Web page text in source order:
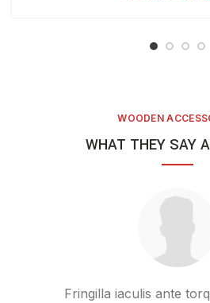
WOODEN
WHAT THEY SAY
Fringilla iaculis ante